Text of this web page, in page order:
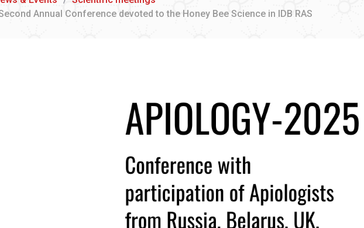
Annual Conference devoted to the Honey Bee Science in IDB RAS